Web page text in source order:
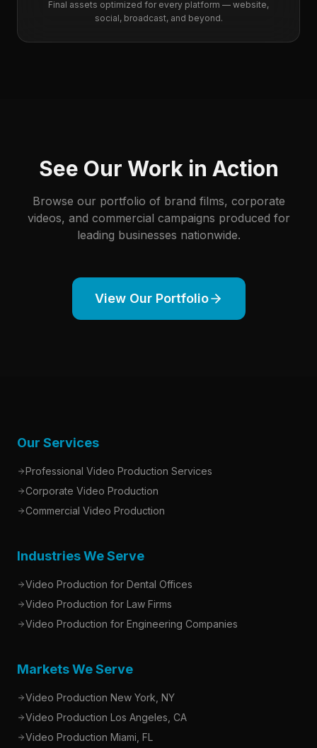
Final assets optimized for every platform — website,
social, broadcast, and beyond.
See Our Work in Action
Browse our portfolio of brand films, corporate
videos, and commercial campaigns produced for
leading businesses nationwide.
View Our Portfolio
Our Services
Professional Video Production Services
Corporate Video Production
Commercial Video Production
Industries We Serve
Video Production for Dental Offices
Video Production for Law Firms
Video Production for Engineering Companies
Markets We Serve
Video Production New York, NY
Video Production Los Angeles, CA
Video Production Miami, FL